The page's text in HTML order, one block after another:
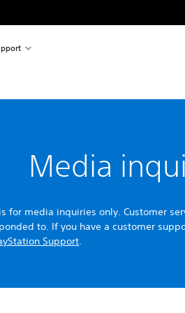
Media
for media inquiries only. Customer
to. If you have a customer
Support.